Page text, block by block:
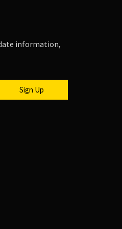
information,
Sign Up